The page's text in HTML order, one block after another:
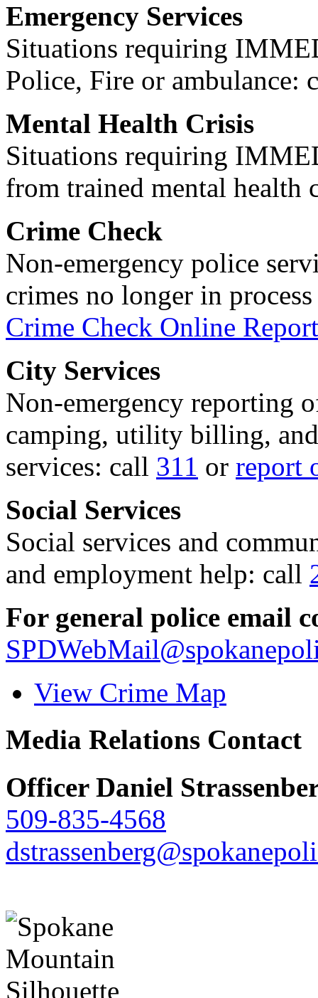
Emergency Services
Situations requiring
Police, Fire or ambulance:
Mental Health Crisis
Situations requiring
from trained mental health
Crime Check
Non-emergency police
crimes no longer in
Crime Check Online
City Services
Non-emergency reporting
camping, utility billing,
services: call 311 or report
Social Services
Social services and
and employment help: call
For general police email
View Crime Map
Media Relations Contact
Officer Daniel
509-835-4568